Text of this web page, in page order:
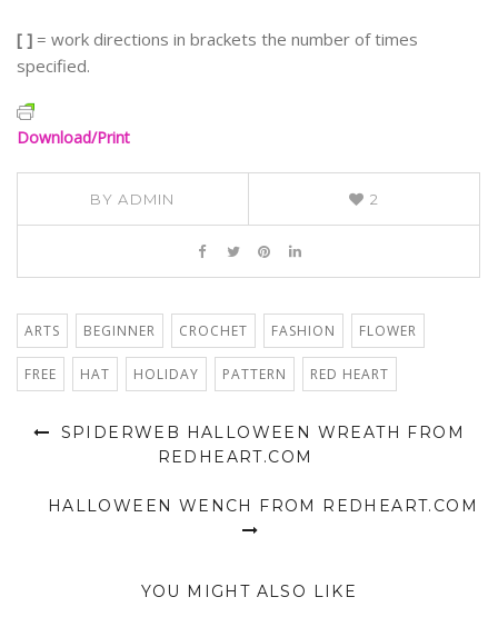
[ ] = work directions in brackets the number of times
specified.
Download/Print
BYADMIN 2
ARTS BEGINNER CROCHET FASHION FLOWER
FREE HAT HOLIDAY PATTERN RED HEART
SPIDERWEB HALLOWEEN WREATH FROM
REDHEART.COM
HALLOWEEN WENCH FROM REDHEART.COM
YOU MIGHT ALSO LIKE